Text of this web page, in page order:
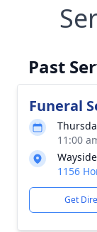
Past
Funeral
11:00
1156
Get